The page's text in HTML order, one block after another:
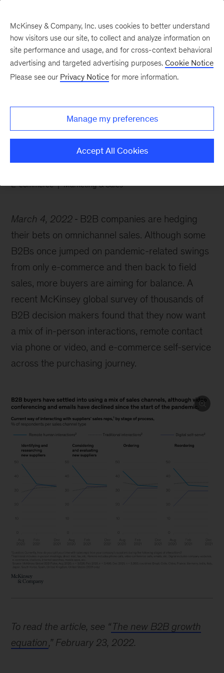
mix
E-commerce Marketing & Sales
March 4, 2022
B2B companies are hedging
their bets on omnichannel sales. Although some
B2Bs once jumped on pandemic-related swings
from only e-commerce and then back to field
sales, more buyers are aiming for balance. A
recent McKinsey global survey of thousands of
B2B decision makers found that they now want
a mix of in-person interactions, remote contact
via phone or video, and e-commerce self-service
across the purchasing journey.
To read the article, see “The new B2B growth
equation ,” February 23, 2022.
McKinsey & Company, Inc. uses cookies to better understand
how visitors use our site, to collect and analyze information on
site performance and usage, and for cross-context behavioral
advertising and targeted advertising purposes. Cookie Notice
Please see our Privacy Notice for more information.
Manage my preferences
Accept All Cookies